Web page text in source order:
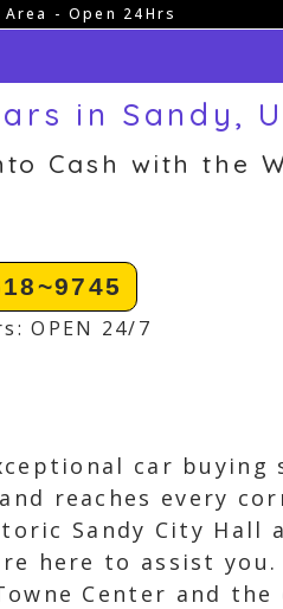
- Open 24Hrs
in Sandy,
Cash with the
OPEN 24/7
car buying
reaches every
Sandy City Hall
here to assist
Center and